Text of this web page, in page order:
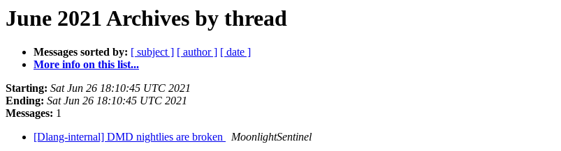
June 2021 Archives by thread
Messages sorted by: [ subject ] [ author ] [ date ]
More info on this list...
Starting: Sat Jun 26 18:10:45 UTC 2021
Ending: Sat Jun 26 18:10:45 UTC 2021
Messages: 1
[Dlang-internal] DMD nightlies are broken
MoonlightSentinel